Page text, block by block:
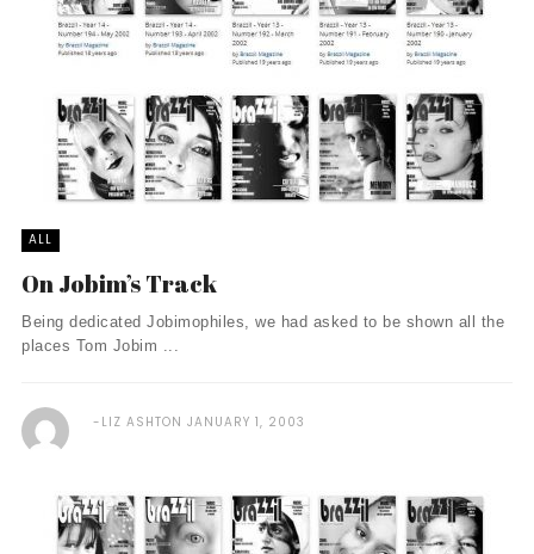
ALL
On Jobim’s Track
Being dedicated Jobimophiles, we had asked to be shown all the
places Tom Jobim ...
LIZ ASHTON JANUARY 1, 2003